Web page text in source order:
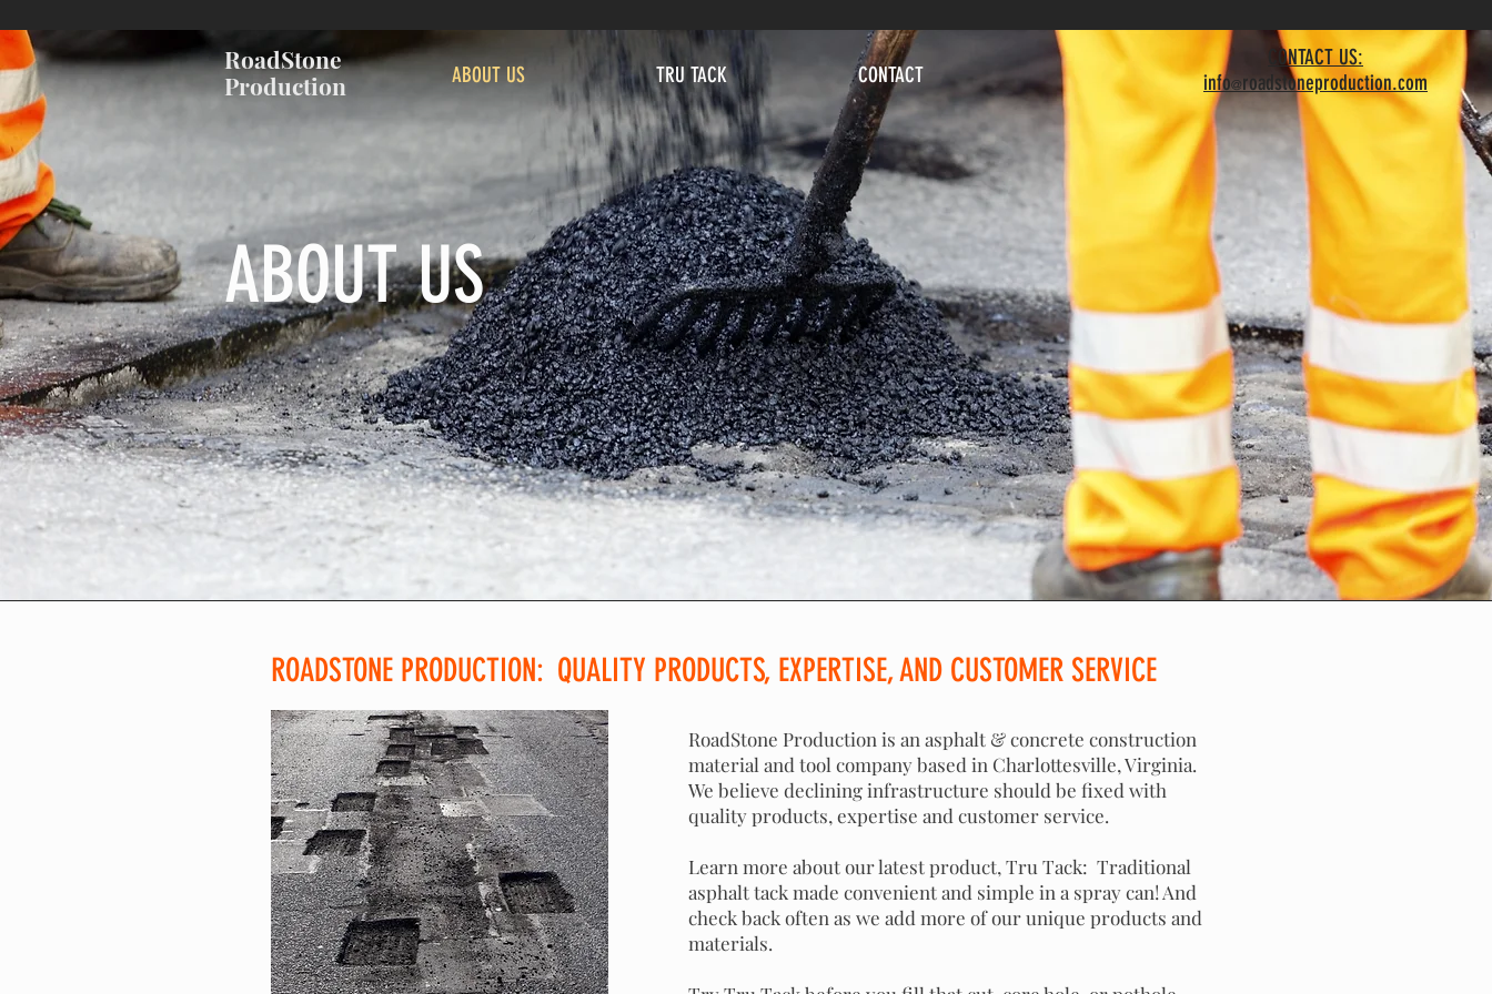
CONTACT US:
info@roadstoneproduction.com
RoadStone
Production
ABOUT US TRU TACK CONTACT
ABOUT US
ROADSTONE PRODUCTION: QUALITY PRODUCTS, EXPERTISE, AND CUSTOMER SERVICE
RoadStone Production is an asphalt & concrete construction
material and tool company based in Charlottesville, Virginia.
We believe declining infrastructure should be fixed with
quality products, expertise and customer service.
Learn more about our latest product, Tru Tack: Traditional
asphalt tack made convenient and simple in a spray can! And
check back often as we add more of our unique products and
materials.